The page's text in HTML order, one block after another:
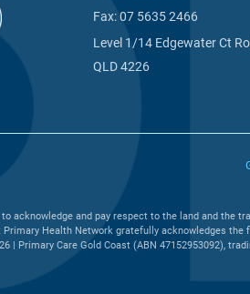
Fax:07 5635 2466
Level 1/14 Edgewater Ct
QLD 4226
acknowledge and pay respect to the land and the
Primary Health Network gratefully acknowledges
| Primary Care Gold Coast (ABN 47152953092),